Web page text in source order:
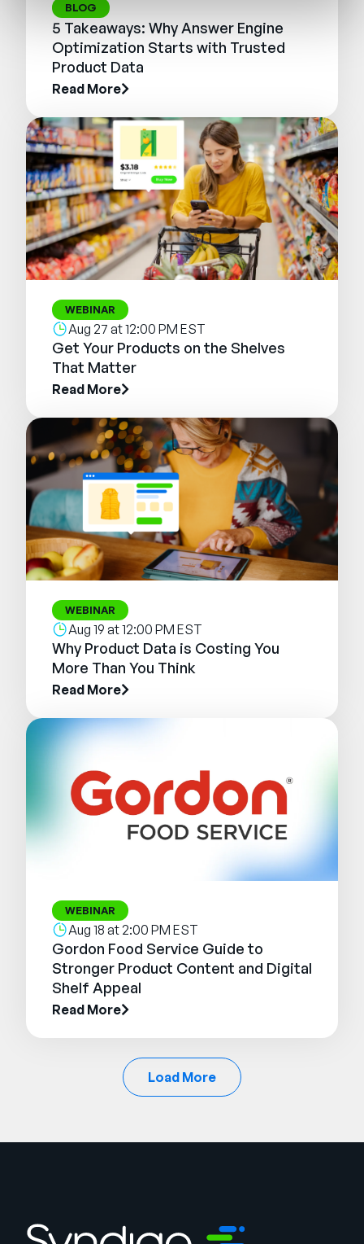
BLOG
5 Takeaways: Why Answer Engine
Optimization Starts with Trusted
Product Data
Read More
WEBINAR
Aug 27 at 12:00 PM EST
Get Your Products on the Shelves
That Matter
Read More
WEBINAR
Aug 19 at 12:00 PM EST
Why Product Data is Costing You
More Than You Think
Read More
WEBINAR
Aug 18 at 2:00 PM EST
Gordon Food Service Guide to
Stronger Product Content and Digital
Shelf Appeal
Read More
Load More